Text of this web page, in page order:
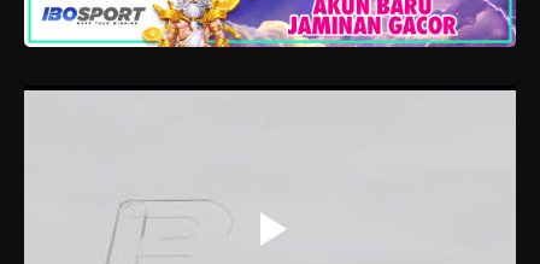
Eps 14 - Juli 9, 2026
Season Episode 13
Season Episode 12
Eps 12 - Juni 25, 2026